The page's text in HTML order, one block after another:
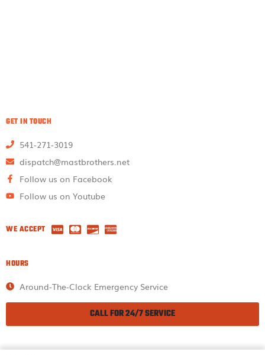
GET IN TOUCH
541-271-3019
dispatch@mastbrothers.net
Follow us on Facebook
Follow us on Youtube
WE ACCEPT
HOURS
Around-The-Clock Emergency Service
CALL FOR 24/7 SERVICE